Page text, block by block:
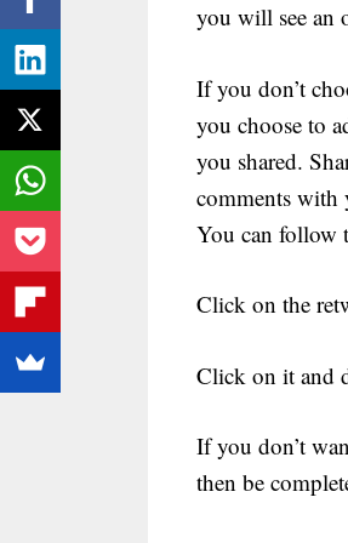
you will see an
If you don’t
you choose to
you shared.
comments with
You can follow
Click on the
Click on it and
If you don’t
then be